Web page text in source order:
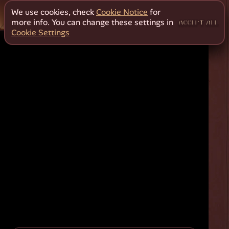
We use cookies, checkCookie Notice for
more info. You can change these settings in
Cookie Settings
ACCEPT ALL